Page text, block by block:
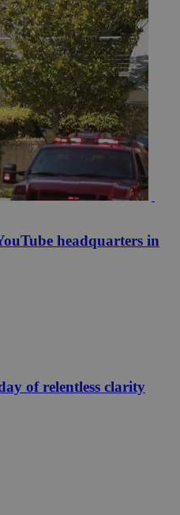
headquarters in
of relentless clarity